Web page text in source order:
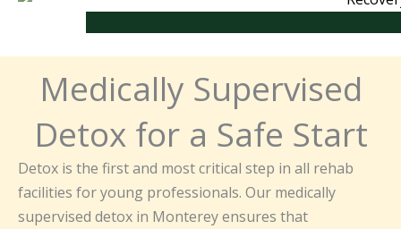
Medically Supervised
Detox for a Safe Start
Detox is the first and most critical step in all rehab
facilities for young professionals. Our medically
supervised detox in Monterey ensures that